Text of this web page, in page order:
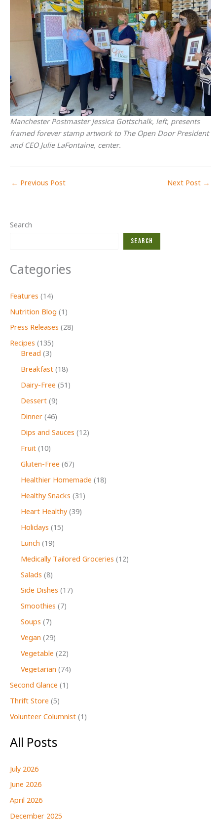
Manchester Postmaster Jessica Gottschalk, left, presents
framed forever stamp artwork to The Open Door President
and CEO Julie LaFontaine, center.
← Previous Post Next Post →
Search
Search
Categories
Features (14)
Nutrition Blog (1)
Press Releases (28)
Recipes (135)
Bread (3)
Breakfast(18)
Dairy-Free (51)
Dessert(9)
Dinner(46)
Dips and Sauces (12)
Fruit(10)
Gluten-Free (67)
Healthier Homemade (18)
Healthy Snacks (31)
Heart Healthy(39)
Holidays (15)
Lunch (19)
Medically Tailored Groceries (12)
Salads (8)
Side Dishes (17)
Smoothies (7)
Soups (7)
Vegan (29)
Vegetable (22)
Vegetarian (74)
Second Glance (1)
Thrift Store (5)
Volunteer Columnist (1)
All Posts
July 2026
June 2026
April 2026
December 2025